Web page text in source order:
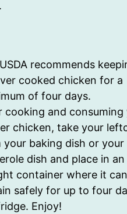
recommends
cooked chicken for a
of four days.
cooking and consuming
chicken, take your
your baking dish or your
dish and place in an
container where it can
safely for up to four
Enjoy!